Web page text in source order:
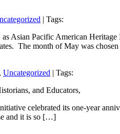
| Tags:
Asian Pacific American
The month of May was
, Uncategorized | Tags:
and Educators,
celebrated its one-year
and it is so […]